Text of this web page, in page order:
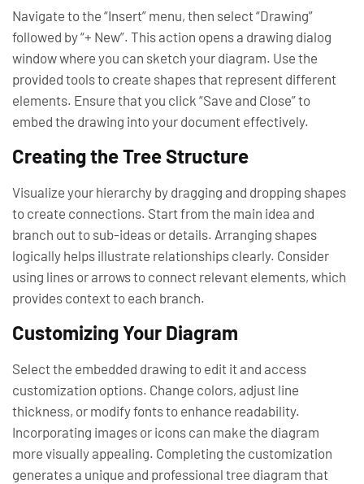
Navigate to the “Insert” menu, then select “Drawing”
followed by “+ New”. This action opens a drawing dialog
window where you can sketch your diagram. Use the
provided tools to create shapes that represent different
elements. Ensure that you click “Save and Close” to
embed the drawing into your document effectively.
Creating the Tree Structure
Visualize your hierarchy by dragging and dropping shapes
to create connections. Start from the main idea and
branch out to sub-ideas or details. Arranging shapes
logically helps illustrate relationships clearly. Consider
using lines or arrows to connect relevant elements, which
provides context to each branch.
Customizing Your Diagram
Select the embedded drawing to edit it and access
customization options. Change colors, adjust line
thickness, or modify fonts to enhance readability.
Incorporating images or icons can make the diagram
more visually appealing. Completing the customization
generates a unique and professional tree diagram that